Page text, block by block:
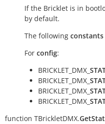
If the Bricklet is in
by default.
The following constants
For config:
BRICKLET_DMX_
BRICKLET_DMX_
BRICKLET_DMX_
BRICKLET_DMX_
function TBrickletDMX.